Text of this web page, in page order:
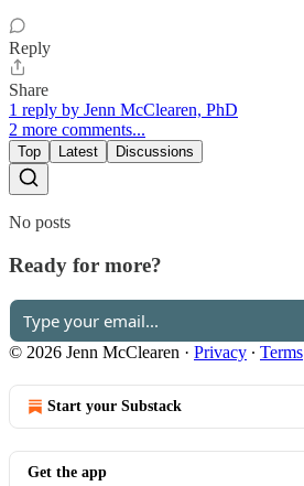
Reply
Share
1 reply by Jenn McClearen, PhD
2 more comments...
Top Latest Discussions
No posts
Ready for more?
© 2026 Jenn McClearen · Privacy ∙ Terms
Start your Substack
Get the app